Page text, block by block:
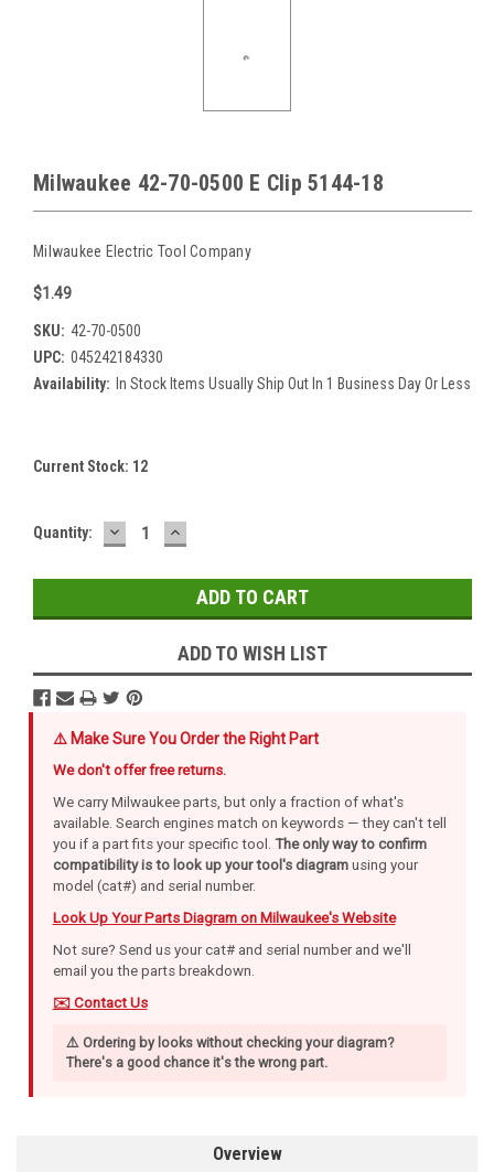
Milwaukee 42-70-0500 E Clip 5144-18
Milwaukee Electric Tool Company
$1.49
SKU: 42-70-0500
UPC: 045242184330
Availability: In Stock Items Usually Ship Out In 1 Business Day Or Less
Current Stock: 12
Quantity: DECREASE
QUANTITY:
INCREASE
QUANTITY:
ADD TO WISH LIST
⚠️ Make Sure You Order the Right Part
We don't offer free returns.
We carry Milwaukee parts, but only a fraction of what's
available. Search engines match on keywords — they can't tell
you if a part fits your specific tool. The only way to confirm
compatibility is to look up your tool's diagramusing your
model (cat#) and serial number.
Look Up Your Parts Diagram on Milwaukee's Website
Not sure? Send us your cat# and serial number and we'll
email you the parts breakdown.
✉️ Contact Us
⚠️ Ordering by looks without checking your diagram?
There's a good chance it's the wrong part.
Overview